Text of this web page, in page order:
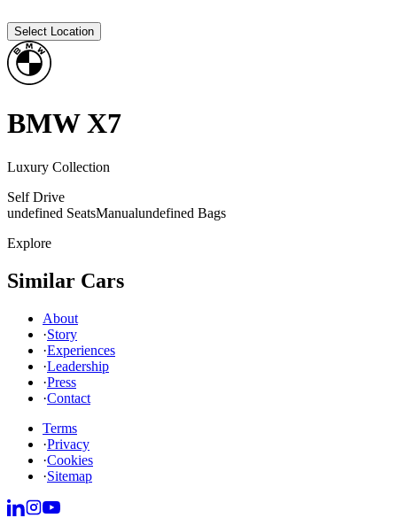
Select Location
BMW X7
Luxury Collection
Self Drive
undefined SeatsManualundefined Bags
Explore
Similar Cars
About
·Story
·Experiences
·Leadership
·Press
·Contact
Terms
·Privacy
·Cookies
·Sitemap